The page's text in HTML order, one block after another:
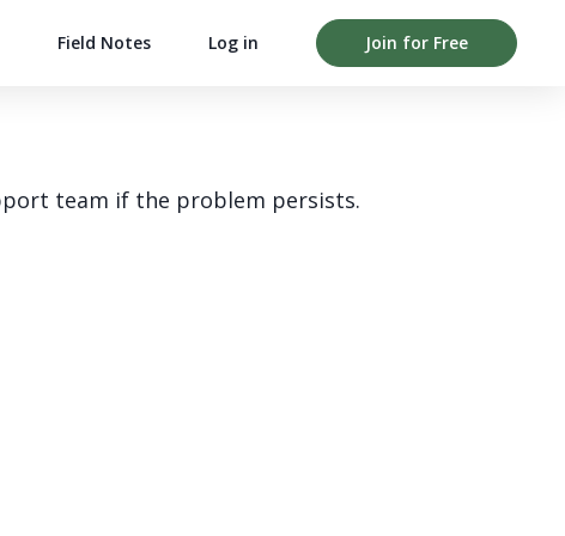
Field Notes Log in Join for Free
team if the problem persists.